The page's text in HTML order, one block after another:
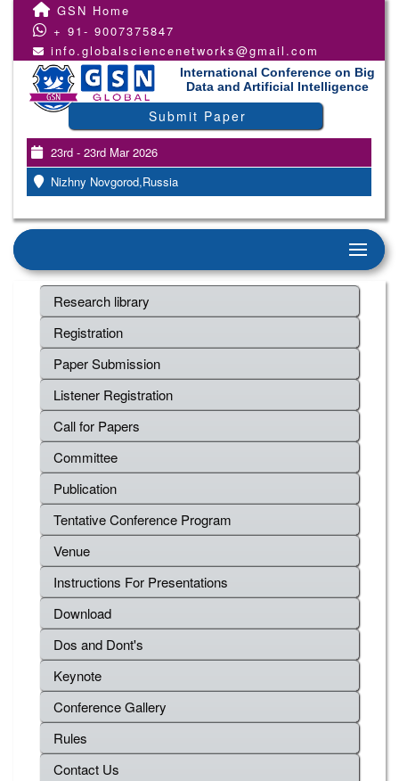
GSN Home
+ 91- 9007375847
info.globalsciencenetworks@gmail.com
International Conference on Big
Data and Artificial Intelligence
Submit Paper
23rd - 23rd Mar 2026
Nizhny Novgorod,Russia
Research library
Registration
Paper Submission
Listener Registration
Call for Papers
Committee
Publication
Tentative Conference Program
Venue
Instructions For Presentations
Download
Dos and Dont's
Keynote
Conference Gallery
Rules
Contact Us